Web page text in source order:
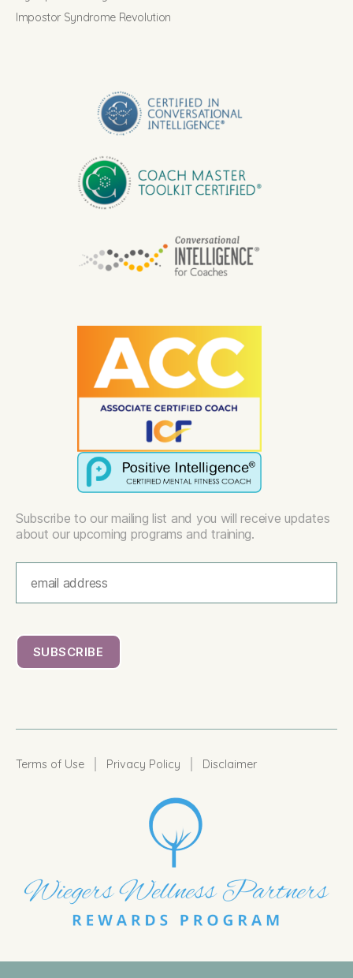
Impostor Syndrome Revolution
Subscribe to our mailing list and you will receive updates
about our upcoming programs and training.
Terms of Use Privacy Policy Disclaimer